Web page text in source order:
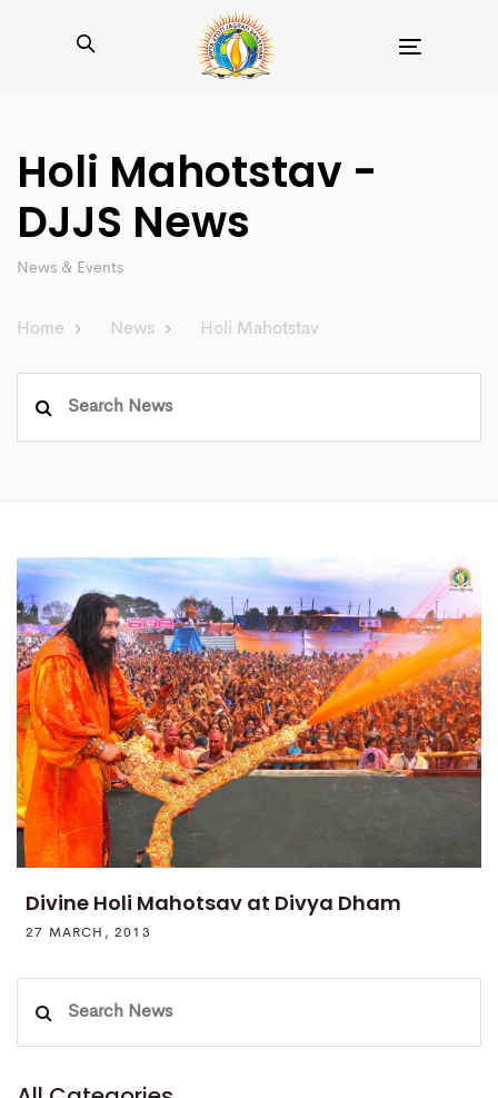
Holi Mahotstav -
DJJS News
News & Events
Home News Holi Mahotstav
Divine Holi Mahotsav at Divya Dham
27 MARCH, 2013